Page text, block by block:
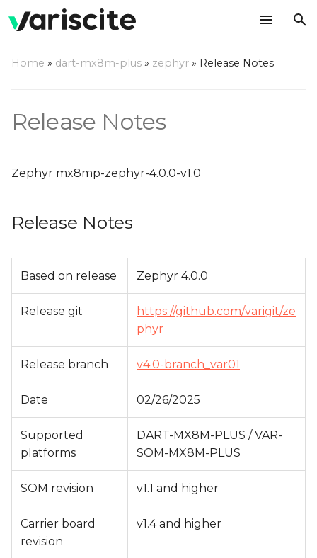
e
o
t
n
Change Log
Home » dart-mx8m-plus » zephyr » Release Notes
Release Notes
Zephyr mx8mp-zephyr-4.0.0-v1.0
Release Notes
Based on release Zephyr 4.0.0
Release git
https://github.com/varigit/ze
phyr
Release branch v4.0-branch_var01
Date 02/26/2025
Supported
platforms
DART-MX8M-PLUS / VAR-
SOM-MX8M-PLUS
SOM revision v1.1 and higher
Carrier board
revision
v1.4 and higher